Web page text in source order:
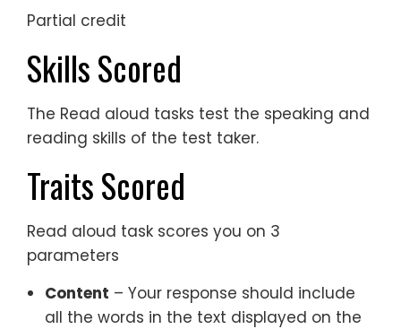
Partial credit
Skills Scored
The Read aloud tasks test the speaking and
reading skills of the test taker.
Traits Scored
Read aloud task scores you on 3
parameters
Content – Your response should include
all the words in the text displayed on the